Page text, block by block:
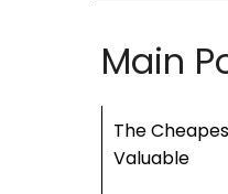
Main
The
Valuable